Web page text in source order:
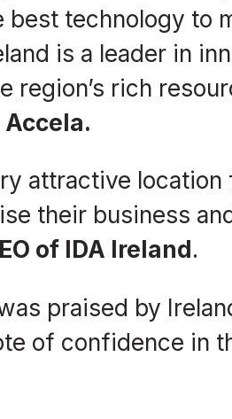
technology to
is a leader in
region’s rich
attractive
their business
of IDA Ireland.
praised by
of confidence in